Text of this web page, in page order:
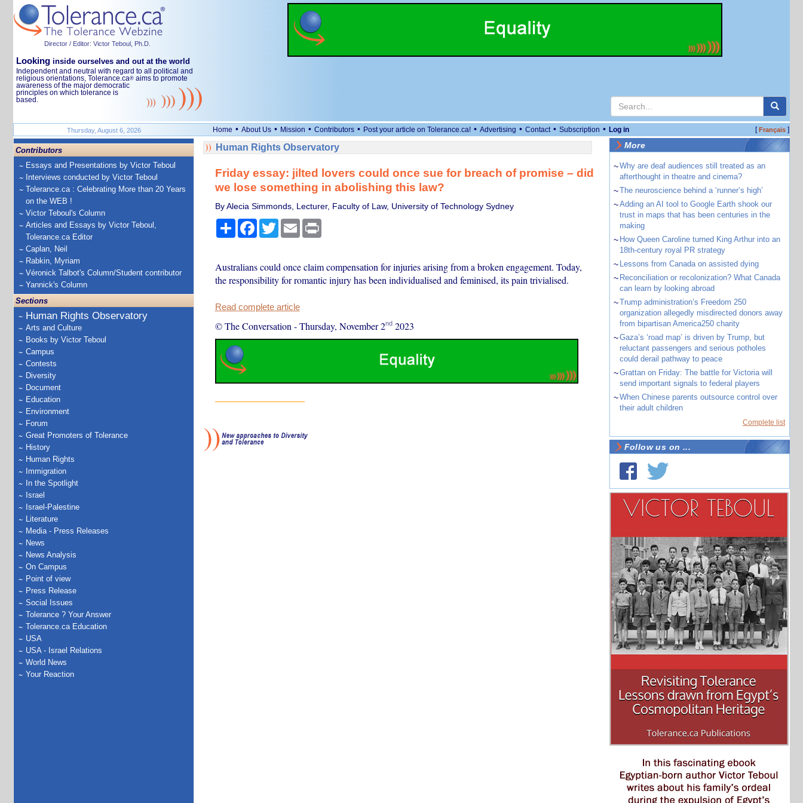
Director / Editor: Victor Teboul, Ph.D.
Looking inside ourselves and out at the world
Independent and neutral with regard to all political and
religious orientations, Tolerance.ca® aims to promote
awareness of the major democratic
principles on which tolerance is
based.
Thursday, August 6, 2026 Home • About Us • Mission • Contributors • Post your article on Tolerance.ca! • Advertising • Contact • Subscription • Log in [Français]
Contributors
Essays and Presentations by Victor Teboul
Interviews conducted by Victor Teboul
Tolerance.ca : Celebrating More than 20 Years
on the WEB !
Victor Teboul's Column
Articles and Essays by Victor Teboul,
Tolerance.ca Editor
Caplan, Neil
Rabkin, Myriam
Véronick Talbot's Column/Student contributor
Yannick's Column
Sections
Human Rights Observatory
Arts and Culture
Books by Victor Teboul
Campus
Contests
Diversity
Document
Education
Environment
Forum
Great Promoters of Tolerance
History
Human Rights
Immigration
In the Spotlight
Israel
Israel-Palestine
Literature
Media - Press Releases
News
News Analysis
On Campus
Point of view
Press Release
Social Issues
Tolerance ? Your Answer
Tolerance.ca Education
USA
USA - Israel Relations
World News
Your Reaction
Human Rights Observatory
Friday essay: jilted lovers could once sue for breach of promise – did
we lose something in abolishing this law?
By Alecia Simmonds, Lecturer, Faculty of Law, University of Technology Sydney
ShareFacebook
TwitterEmail Print
Australians could once claim compensation for injuries arising from a broken engagement. Today,
the responsibility for romantic injury has been individualised and feminised, its pain trivialised.
Read complete article
© The Conversation -Thursday, November 2nd2023
More
~Why are deaf audiences still treated as an
afterthought in theatre and cinema?
~The neuroscience behind a ‘runner’s high’
~Adding an AI tool to Google Earth shook our
trust in maps that has been centuries in the
making
~ How Queen Caroline turned King Arthur into an
18th-century royal PR strategy
~ Lessons from Canada on assisted dying
~ Reconciliation or recolonization? What Canada
can learn by looking abroad
~Trump administration’s Freedom 250
organization allegedly misdirected donors away
from bipartisan America250 charity
~Gaza’s ‘road map’ is driven by Trump, but
reluctant passengers and serious potholes
could derail pathway to peace
~Grattan on Friday: The battle for Victoria will
send important signals to federal players
~When Chinese parents outsource control over
their adult children
Complete list
Follow us on ...